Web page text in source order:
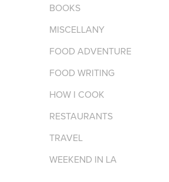
BOOKS
MISCELLANY
FOOD ADVENTURE
FOOD WRITING
HOW I COOK
RESTAURANTS
TRAVEL
WEEKEND IN LA